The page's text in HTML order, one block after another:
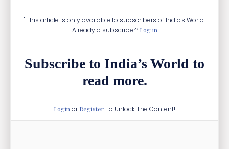
' This article is only available to subscribers of India's World.
Already a subscriber? Log in
Subscribe to India’s World to
read more.
LoginorRegisterTo Unlock The Content!